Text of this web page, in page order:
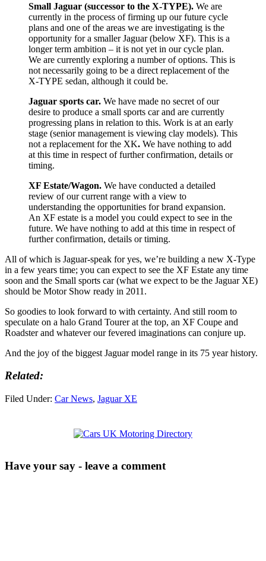
Small Jaguar (successor to the X-TYPE). We are
currently in the process of firming up our future cycle
plans and one of the areas we are investigating is the
opportunity for a smaller Jaguar (below XF). This is a
longer term ambition – it is not yet in our cycle plan.
We are currently exploring a number of options. This is
not necessarily going to be a direct replacement of the
X-TYPE sedan, although it could be.
Jaguar sports car. We have made no secret of our
desire to produce a small sports car and are currently
progressing plans in relation to this. Work is at an early
stage (senior management is viewing clay models). This
not a replacement for the XK. We have nothing to add
at this time in respect of further confirmation, details or
timing.
XF Estate/Wagon. We have conducted a detailed
review of our current range with a view to
understanding the opportunities for brand expansion.
An XF estate is a model you could expect to see in the
future. We have nothing to add at this time in respect of
further confirmation, details or timing.
All of which is Jaguar-speak for yes, we’re building a new X-Type
in a few years time; you can expect to see the XF Estate any time
soon and the Small sports car (what we expect to be the Jaguar XE)
should be Motor Show ready in 2011.
So goodies to look forward to with certainty. And still room to
speculate on a halo Grand Tourer at the top, an XF Coupe and
Roadster and whatever our fevered imaginations can conjure up.
And the joy of the biggest Jaguar model range in its 75 year history.
Related:
Filed Under: Car News, Jaguar XE
Have your say - leave a comment